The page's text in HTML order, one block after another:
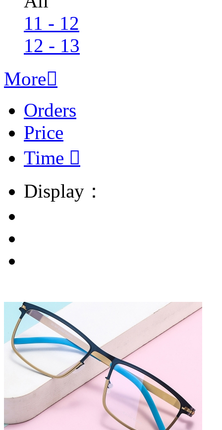
11 - 12
12 - 13
More
Orders
Price
Time 
Display：